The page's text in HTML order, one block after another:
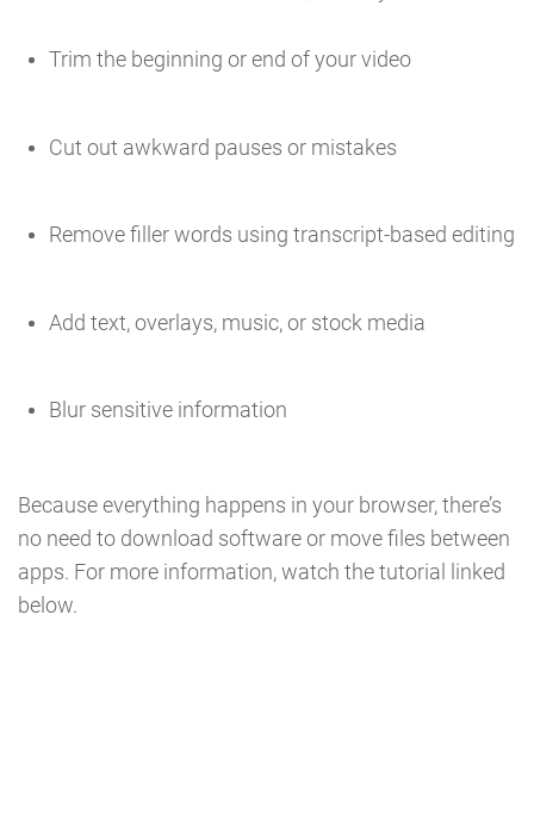
Trim the beginning or end of your video
Cut out awkward pauses or mistakes
Remove filler words using transcript-based editing
Add text, overlays, music, or stock media
Blur sensitive information
Because everything happens in your browser, there’s
no need to download software or move files between
apps. For more information, watch the tutorial linked
below.